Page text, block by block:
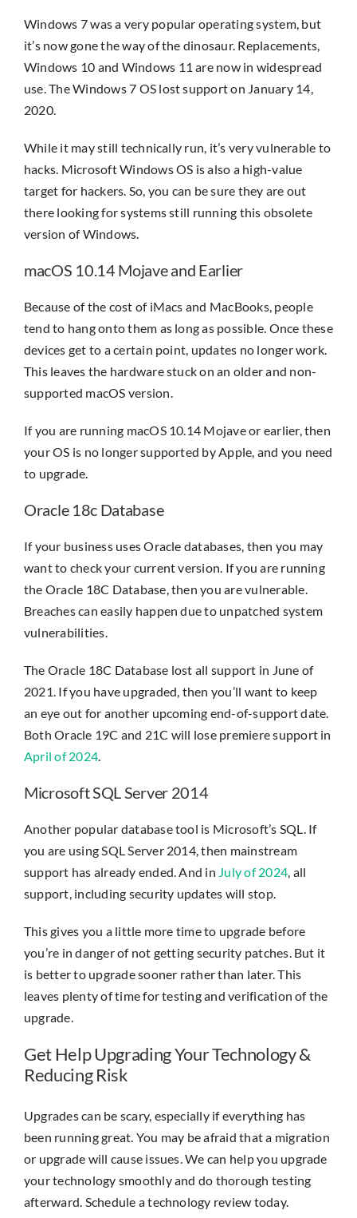
Windows 7 was a very popular operating system, but
it’s now gone the way of the dinosaur. Replacements,
Windows 10 and Windows 11 are now in widespread
use. The Windows 7 OS lost support on January 14,
2020.
While it may still technically run, it’s very vulnerable to
hacks. Microsoft Windows OS is also a high-value
target for hackers. So, you can be sure they are out
there looking for systems still running this obsolete
version of Windows.
macOS 10.14 Mojave and Earlier
Because of the cost of iMacs and MacBooks, people
tend to hang onto them as long as possible. Once these
devices get to a certain point, updates no longer work.
This leaves the hardware stuck on an older and non-
supported macOS version.
If you are running macOS 10.14 Mojave or earlier, then
your OS is no longer supported by Apple, and you need
to upgrade.
Oracle 18c Database
If your business uses Oracle databases, then you may
want to check your current version. If you are running
the Oracle 18C Database, then you are vulnerable.
Breaches can easily happen due to unpatched system
vulnerabilities.
The Oracle 18C Database lost all support in June of
2021. If you have upgraded, then you’ll want to keep
an eye out for another upcoming end-of-support date.
Both Oracle 19C and 21C will lose premiere support in
April of 2024.
Microsoft SQL Server 2014
Another popular database tool is Microsoft’s SQL. If
you are using SQL Server 2014, then mainstream
support has already ended. And in July of 2024, all
support, including security updates will stop.
This gives you a little more time to upgrade before
you’re in danger of not getting security patches. But it
is better to upgrade sooner rather than later. This
leaves plenty of time for testing and verification of the
upgrade.
Get Help Upgrading Your Technology &
Reducing Risk
Upgrades can be scary, especially if everything has
been running great. You may be afraid that a migration
or upgrade will cause issues. We can help you upgrade
your technology smoothly and do thorough testing
afterward. Schedule a technology review today.